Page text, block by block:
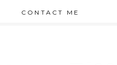
CONTACT ME